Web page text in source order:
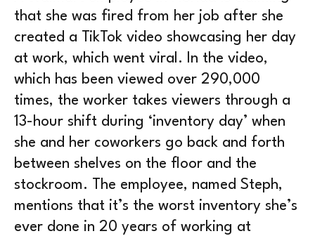
that she was fired from her job after she
created a TikTok video showcasing her day
at work, which went viral. In the video,
which has been viewed over 290,000
times, the worker takes viewers through a
13-hour shift during ‘inventory day’ when
she and her coworkers go back and forth
between shelves on the floor and the
stockroom. The employee, named Steph,
mentions that it’s the worst inventory she’s
ever done in 20 years of working at